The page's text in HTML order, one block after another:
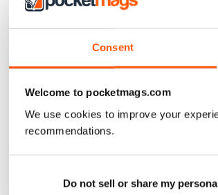
Consent
Welcome to pocketmags.com
We use cookies to improve your
recommendations.
Do not sell or share my